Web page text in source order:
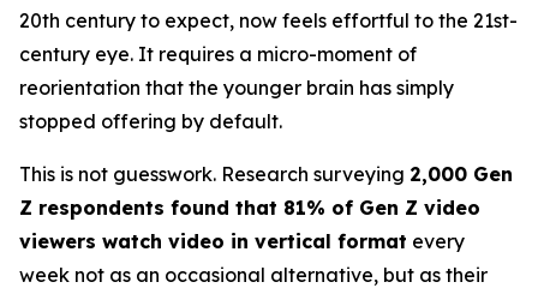
20th century to expect, now feels effortful to the 21st-
century eye. It requires a micro-moment of
reorientation that the younger brain has simply
stopped offering by default.
This is not guesswork. Research surveying 2,000 Gen
Z respondents found that 81% of Gen Z video
viewers watch video in vertical format every
week not as an occasional alternative, but as their